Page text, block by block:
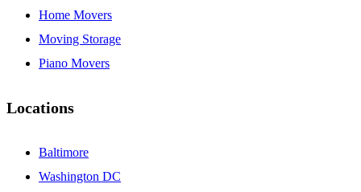
Home Movers
Moving Storage
Piano Movers
Locations
Baltimore
Washington DC